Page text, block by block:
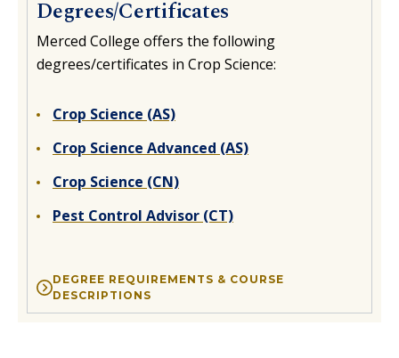
Degrees/Certificates
Merced College offers the following
degrees/certificates in Crop Science:
Crop Science (AS)
Crop Science Advanced (AS)
Crop Science (CN)
Pest Control Advisor (CT)
DEGREE REQUIREMENTS & COURSE
DESCRIPTIONS